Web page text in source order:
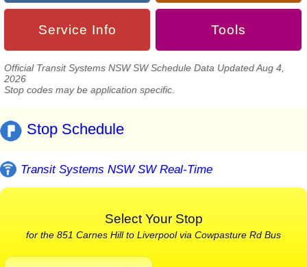
Service Info Tools
Official Transit Systems NSW SW Schedule Data Updated Aug 4,
2026
Stop codes may be application specific.
Stop Schedule
Transit Systems NSW SW Real-Time
Select Your Stop
for the 851 Carnes Hill to Liverpool via Cowpasture Rd Bus